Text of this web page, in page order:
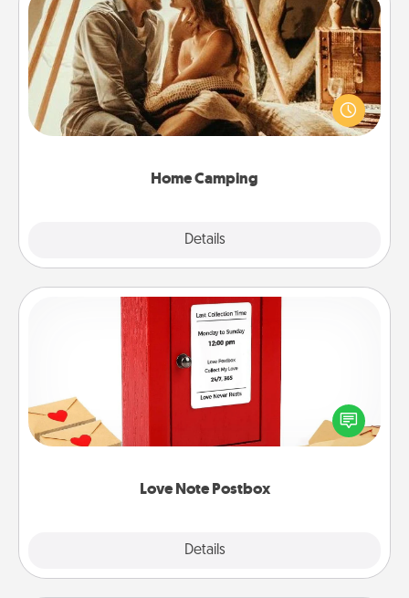
Home Camping
Details
Home Camping
Go camping—in your living room! You're never too
old to transform your living room into a couple’s
camping experience once again—only now, you
Love Note Postbox
Details
Love Note Postbox
Creating your love notes is as easy as writing on the
blank note, folding it into the envelope, and sealing
it with a heart sticker. Slip it into the postbox and